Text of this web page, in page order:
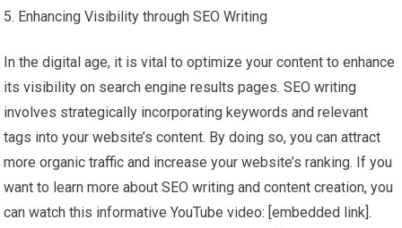
Enhancing Visibility through SEO Writing
In the digital age, it is vital to optimize your content to enhance
its visibility on search engine results pages. SEO writing
involves strategically incorporating keywords and relevant
tags into your website’s content. By doing so, you can attract
more organic traffic and increase your website’s ranking. If you
want to learn more about SEO writing and content creation, you
can watch this informative YouTube video: [embedded link].